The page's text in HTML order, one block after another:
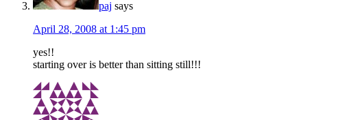
paj says
April 28, 2008 at 1:45 pm
yes!!
starting over is better than sitting still!!!